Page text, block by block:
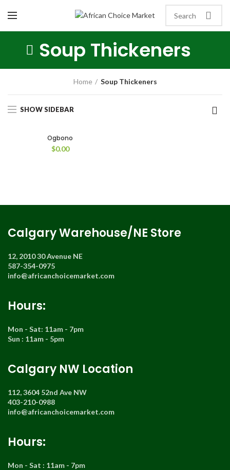
Soup Thickeners
Home Soup Thickeners
SHOW SIDEBAR
Ogbono
$0.00
Calgary Warehouse/NE Store
12, 2010 30 Avenue NE
587-354-0975
info@africanchoicemarket.com
Hours:
Mon - Sat: 11am - 7pm
Sun : 11am - 5pm
Calgary NW Location
112, 3604 52nd Ave NW
403-210-0988
info@africanchoicemarket.com
Hours:
Mon - Sat : 11am - 7pm